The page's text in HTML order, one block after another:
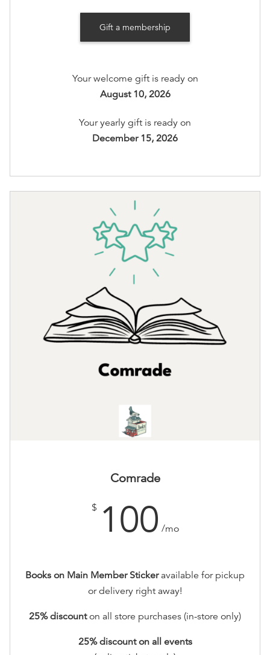
Books on Main Member T-Shirt Preference:
,L , or
You'll be able to select your options after checkout
Gift a membership
Your welcome gift is ready on
August 10, 2026
Your yearly gift is ready on
December 15, 2026
Comrade
$ 100 /mo
Books on Main Member Stickeravailable for pickup
or delivery right away!
25% discounton all store purchases (in-store only)
25% discount on all events